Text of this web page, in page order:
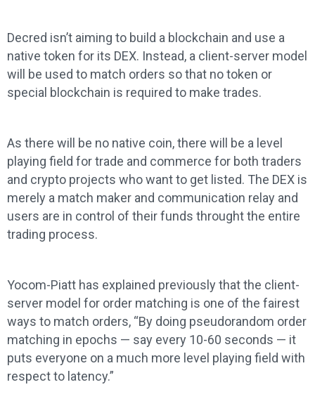
Decred isn’t aiming to build a blockchain and use a
native token for its DEX. Instead, a client-server model
will be used to match orders so that no token or
special blockchain is required to make trades.
As there will be no native coin, there will be a level
playing field for trade and commerce for both traders
and crypto projects who want to get listed. The DEX is
merely a match maker and communication relay and
users are in control of their funds throught the entire
trading process.
Yocom-Piatt has explained previously that the client-
server model for order matching is one of the fairest
ways to match orders, “By doing pseudorandom order
matching in epochs — say every 10-60 seconds — it
puts everyone on a much more level playing field with
respect to latency.”